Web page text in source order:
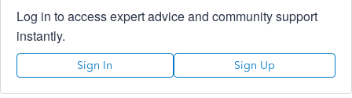
Log in to access expert advice and community support
instantly.
Sign In Sign Up